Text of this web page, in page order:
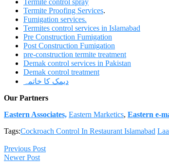
Termite control spray
Termite Proofing Services.
Fumigation services.
Termites control services in Islamabad
Pre Construction Fumigation
Post Construction Fumigation
pre-construction termite treatment
Demak control services in Pakistan
Demak control treatment
دیمک کا خاتمہ
Our Partners
Eastern Associates, Eastern Marketics, Eastern e-
Tags:Cockroach Control In Restaurant Islamabad
Previous Post
Newer Post